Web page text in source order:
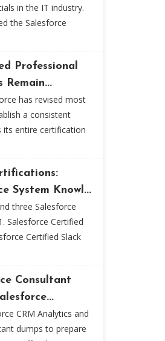
in the IT industry.
the Salesforce
Professional
has revised most
a consistent
its entire certification
System Knowl...
three Salesforce
Salesforce Certified
Certified Slack
Consultant
CRM Analytics and
dumps to prepare